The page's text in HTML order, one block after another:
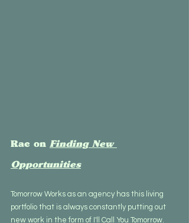
Rae on Finding New
Opportunities
Tomorrow Works as an agency has this living
portfolio that is always constantly putting out
new work in the form of I'll Call You Tomorrow.